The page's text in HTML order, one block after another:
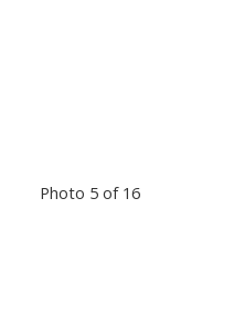
Photo 5 of 16